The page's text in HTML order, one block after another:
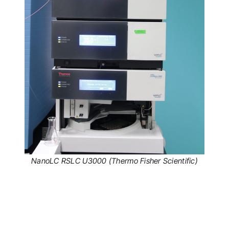
NanoLC RSLC U3000 (Thermo Fisher Scientific)